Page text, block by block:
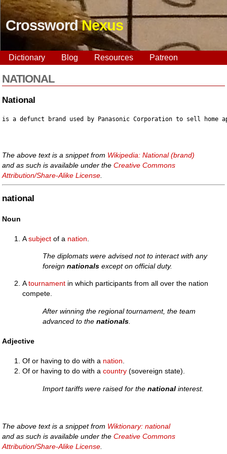
CrosswordNexus
Dictionary Blog Resources Patreon
NATIONAL
National
The above text is a snippet from Wikipedia: National (brand)
and as such is available under theCreative Commons
Attribution/Share-Alike License.
national
Noun
Asubject of a nation
The diplomats were advised not to interact with any
foreignnationals except on official duty.
Atournament in which participants from all over the nation
compete.
After winning the regional tournament, the team
advanced to thenationals
Adjective
Of or having to do with a nation
Of or having to do with acountry (sovereign state).
Import tariffs were raised for thenational interest.
The above text is a snippet from Wiktionary: national
and as such is available under theCreative Commons
Attribution/Share-Alike License